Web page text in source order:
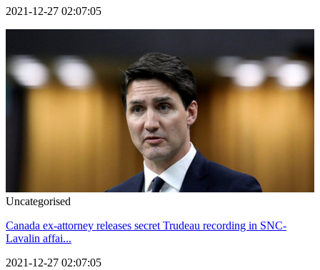
2021-12-27 02:07:05
Uncategorised
Canada ex-attorney releases secret Trudeau recording in SNC-
Lavalin affai...
2021-12-27 02:07:05